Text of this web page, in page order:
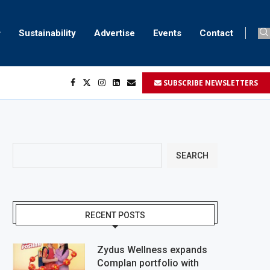
Sustainability Advertise Events Contact
SUBSCRIBE NEWSLETTERS
SEARCH
RECENT POSTS
Zydus Wellness expands
Complan portfolio with